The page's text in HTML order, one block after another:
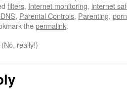
filters, Internet monitoring, internet
, Parental Controls, Parenting,
thepermalink.
really!)